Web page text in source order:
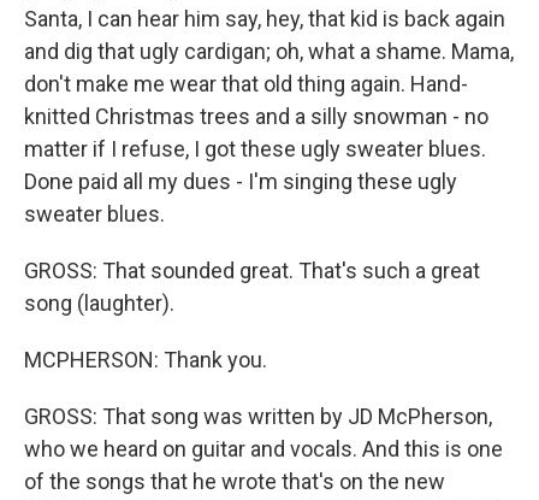
Santa, I can hear him say, hey, that kid is back again
and dig that ugly cardigan; oh, what a shame. Mama,
don't make me wear that old thing again. Hand-
knitted Christmas trees and a silly snowman - no
matter if I refuse, I got these ugly sweater blues.
Done paid all my dues - I'm singing these ugly
sweater blues.
GROSS: That sounded great. That's such a great
song (laughter).
MCPHERSON: Thank you.
GROSS: That song was written by JD McPherson,
who we heard on guitar and vocals. And this is one
of the songs that he wrote that's on the new